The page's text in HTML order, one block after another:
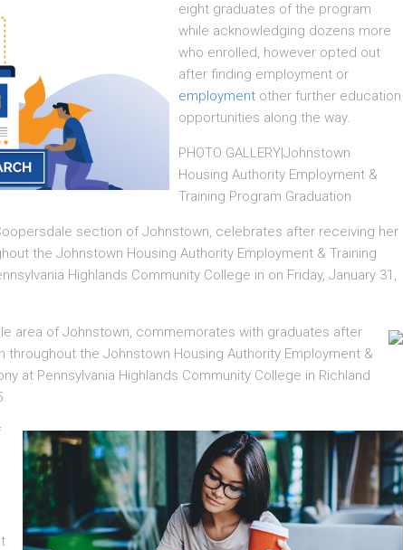
eight graduates of the program
while acknowledging dozens more
who enrolled, however opted out
after finding employment or
employment other further education
opportunities along the way.
PHOTO GALLERY|Johnstown
Housing Authority Employment &
Training Program Graduation
section of Johnstown, celebrates after receiving her
the Johnstown Housing Authority Employment & Training
Highlands Community College in on Friday, January 31,
area of Johnstown, commemorates with graduates after
the Johnstown Housing Authority Employment &
at Pennsylvania Highlands Community College in Richland